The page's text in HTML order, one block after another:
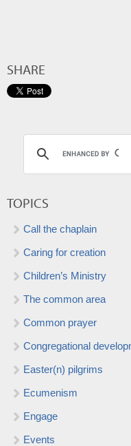
SHARE
TOPICS
Call the chaplain
Caring for creation
Children’s Ministry
The common area
Common prayer
Congregational
Easter(n) pilgrims
Ecumenism
Engage
Events